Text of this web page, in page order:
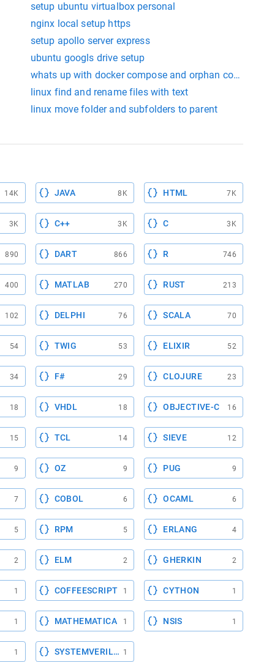
setup ubuntu virtualbox personal
nginx local setup https
setup apollo server express
ubuntu googls drive setup
whats up with docker compose and orphan
linux find and rename files with text
linux move folder and subfolders to parent
14K JAVA 8K HTML 7K
3K C++ 3K C 3K
890 DART 866 R 746
400 MATLAB 270 RUST 213
102 DELPHI 76 SCALA 70
54 TWIG 53 ELIXIR 52
34 F# 29 CLOJURE 23
18 VHDL 18 OBJECTIVE-C 16
15 TCL 14 SIEVE 12
9 OZ 9 PUG 9
7 COBOL 6 OCAML 6
5 RPM 5 ERLANG 4
2 ELM 2 GHERKIN 2
1 COFFEESCRIPT 1 CYTHON 1
1 MATHEMATICA 1 NSIS 1
1 SYSTEMVERILOG
1